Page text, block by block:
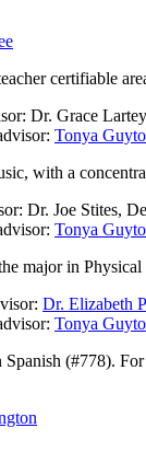
certifiable
Dr. Grace
Tonya
with a
Dr. Joe Stites,
Tonya
major in
Dr. Elizabeth
Tonya
Spanish (#778).